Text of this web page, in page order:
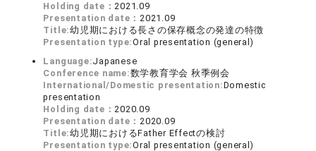
Holding date：2021.09
Presentation date：2021.09
Title:幼児期における長さの保存概念の発達の特徴
Presentation type:Oral presentation (general)
Language:Japanese
Conference name:数学教育学会 秋季例会
International/Domestic presentation:Domestic
presentation
Holding date：2020.09
Presentation date：2020.09
Title:幼児期におけるFather Effectの検討
Presentation type:Oral presentation (general)